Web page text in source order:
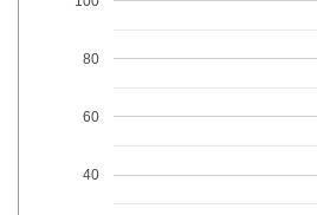
40
60
80